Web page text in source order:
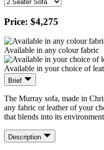
Price: $4,275
Available in any colour fabric
Available in your choice of
Brief
The Murray sofa, made in
any fabric or leather of your
that blends into its
Description